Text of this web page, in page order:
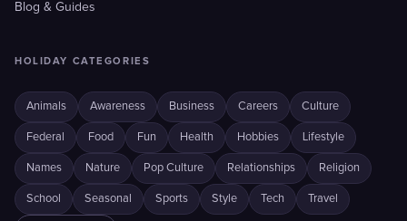
Blog & Guides
HOLIDAY CATEGORIES
Animals Awareness Business Careers Culture
Federal Food Fun Health Hobbies Lifestyle
Names Nature Pop Culture Relationships Religion
School Seasonal Sports Style Tech Travel